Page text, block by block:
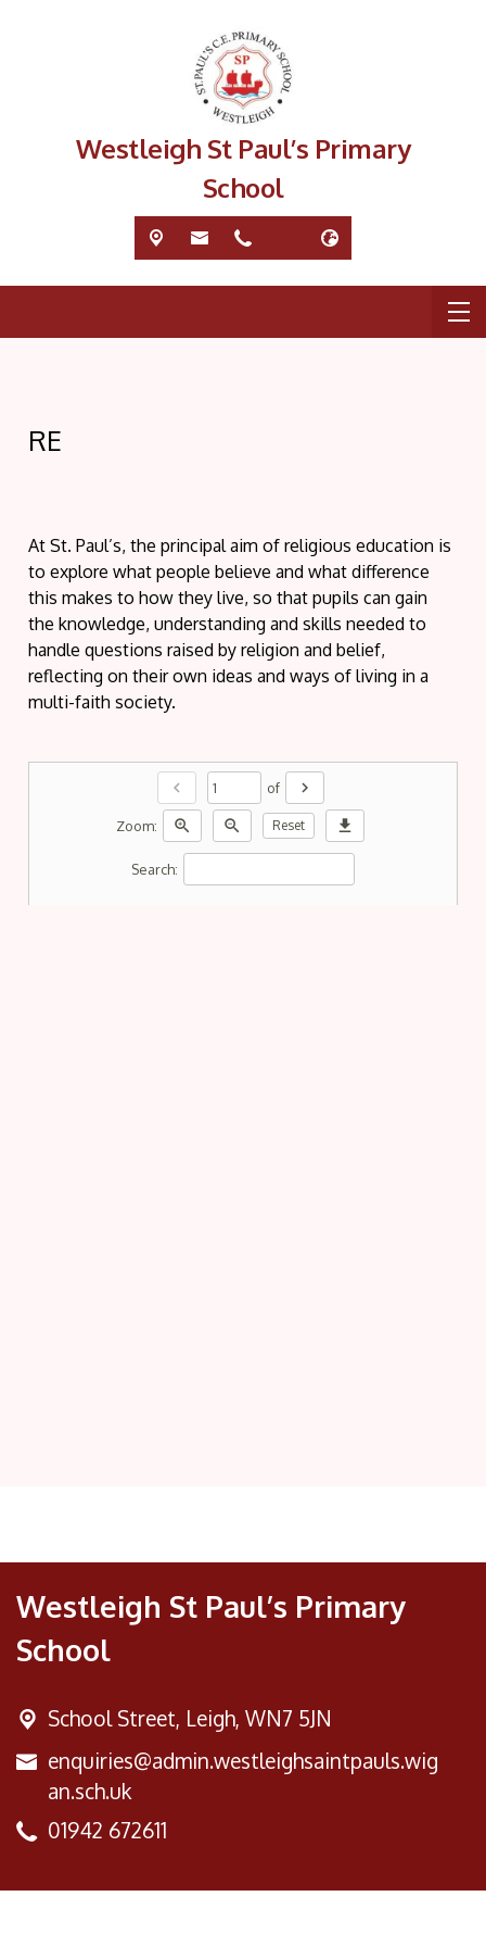
Westleigh St Paul’s Primary
School
RE
At St. Paul’s, the principal aim of religious education is
to explore what people believe and what difference
this makes to how they live, so that pupils can gain
the knowledge, understanding and skills needed to
handle questions raised by religion and belief,
reflecting on their own ideas and ways of living in a
multi-faith society.
chevron_left of chevron_right
Zoom: zoom_in zoom_out Reset download
Search:
Westleigh St Paul’s Primary
School
School Street, Leigh, WN7 5JN
enquiries@admin.westleighsaintpauls.wig
an.sch.uk
01942 672611